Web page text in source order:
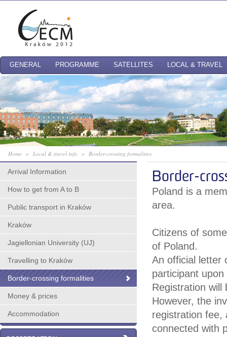
GENERAL PROGRAMME SATELLITES LOCAL & TRAVEL
Home » Local & travel info » Border-crossing formalities
Arrival Information
How to get from A to B
Public transport in Kraków
Kraków
Jagiellonian University (UJ)
Travelling to Kraków
Border-crossing formalities
Money & prices
Accommodation
Border-
Poland is a
area.
Citizens of
of Poland.
An official letter
participant
Registration will
However, the
registration fee,
connected with